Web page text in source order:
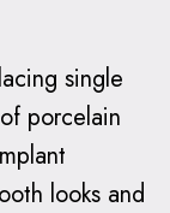
single
porcelain
looks and